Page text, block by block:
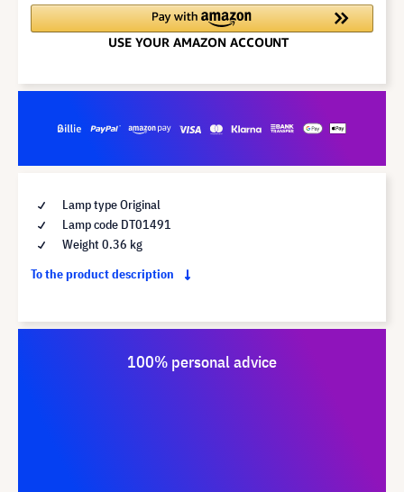
Lamp type Original
Lamp code DT01491
Weight 0.36 kg
To the product description
100% personal advice